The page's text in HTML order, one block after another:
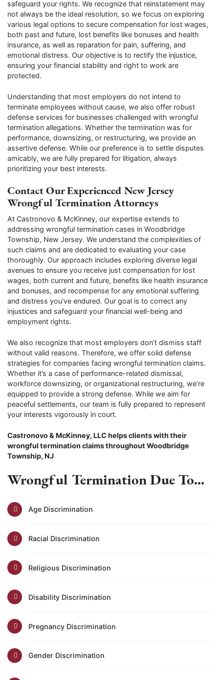
safeguard your rights. We recognize that reinstatement may
not always be the ideal resolution, so we focus on exploring
various legal options to secure compensation for lost wages,
both past and future, lost benefits like bonuses and health
insurance, as well as reparation for pain, suffering, and
emotional distress. Our objective is to rectify the injustice,
ensuring your financial stability and right to work are
protected.
Understanding that most employers do not intend to
terminate employees without cause, we also offer robust
defense services for businesses challenged with wrongful
termination allegations. Whether the termination was for
performance, downsizing, or restructuring, we provide an
assertive defense. While our preference is to settle disputes
amicably, we are fully prepared for litigation, always
prioritizing your best interests.
Contact Our Experienced New Jersey
Wrongful Termination Attorneys
At Castronovo & McKinney, our expertise extends to
addressing wrongful termination cases in Woodbridge
Township, New Jersey. We understand the complexities of
such claims and are dedicated to evaluating your case
thoroughly. Our approach includes exploring diverse legal
avenues to ensure you receive just compensation for lost
wages, both current and future, benefits like health insurance
and bonuses, and recompense for any emotional suffering
and distress you’ve endured. Our goal is to correct any
injustices and safeguard your financial well-being and
employment rights.
We also recognize that most employers don’t dismiss staff
without valid reasons. Therefore, we offer solid defense
strategies for companies facing wrongful termination claims.
Whether it’s a case of performance-related dismissal,
workforce downsizing, or organizational restructuring, we’re
equipped to provide a strong defense. While we aim for
peaceful settlements, our team is fully prepared to represent
your interests vigorously in court.
Castronovo & McKinney, LLC helps clients with their
wrongful termination claims throughout Woodbridge
Township, NJ
Wrongful Termination Due To...
Age Discrimination
Racial Discrimination
Religious Discrimination
Disability Discrimination
Pregnancy Discrimination
Gender Discrimination